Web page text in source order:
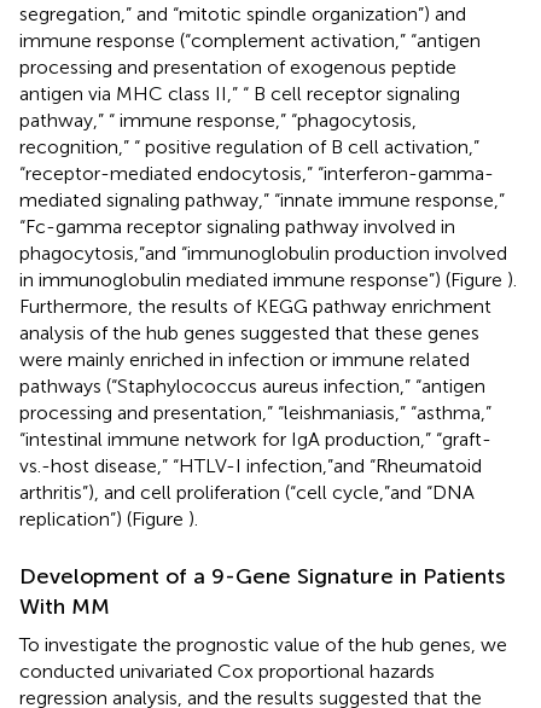
segregation,” and “mitotic spindle organization”) and
immune response (“complement activation,” “antigen
processing and presentation of exogenous peptide
antigen via MHC class II,” “ B cell receptor signaling
pathway,” “ immune response,” “phagocytosis,
recognition,” “ positive regulation of B cell activation,”
“receptor-mediated endocytosis,” “interferon-gamma-
mediated signaling pathway,” “innate immune response,”
“Fc-gamma receptor signaling pathway involved in
phagocytosis,”and “immunoglobulin production involved
in immunoglobulin mediated immune response”) (Figure ).
Furthermore, the results of KEGG pathway enrichment
analysis of the hub genes suggested that these genes
were mainly enriched in infection or immune related
pathways (“Staphylococcus aureus infection,” “antigen
processing and presentation,” “leishmaniasis,” “asthma,”
“intestinal immune network for IgA production,” “graft-
vs.-host disease,” “HTLV-I infection,”and “Rheumatoid
arthritis”), and cell proliferation (“cell cycle,”and “DNA
replication”) (Figure ).
Development of a 9-Gene Signature in Patients
With MM
To investigate the prognostic value of the hub genes, we
conducted univariated Cox proportional hazards
regression analysis, and the results suggested that the